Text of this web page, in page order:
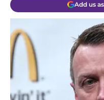
Add us